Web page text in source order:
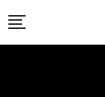
to
content